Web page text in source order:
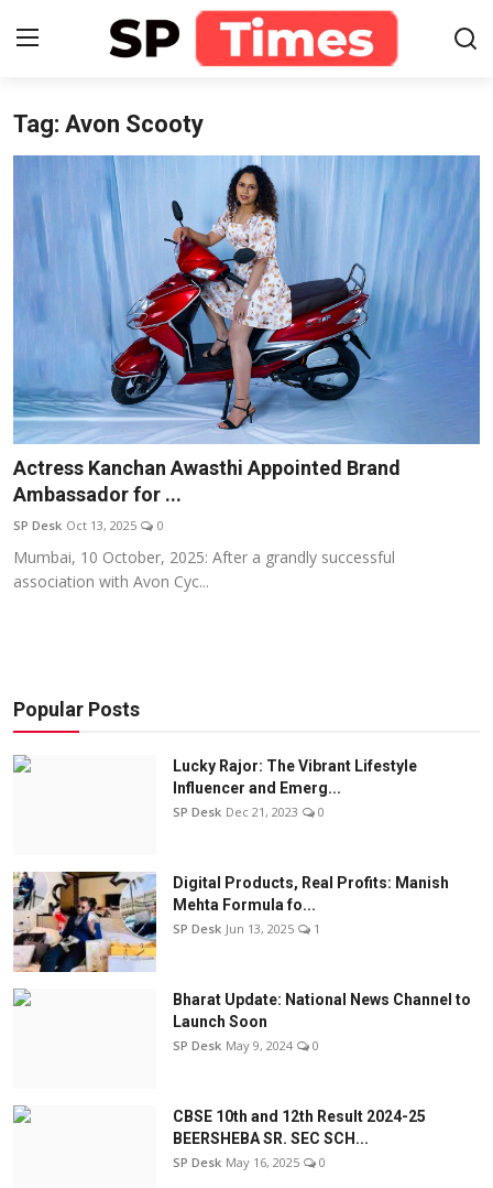
Login
Contact
About
Business
National
Sports
Tag: Avon Scooty
Actress Kanchan Awasthi Appointed Brand
Ambassador for ...
SP Desk Oct 13, 2025 0
Mumbai, 10 October, 2025: After a grandly successful
association with Avon Cyc...
Popular Posts
Lucky Rajor: The Vibrant Lifestyle
Influencer and Emerg...
SP Desk Dec 21, 2023 0
Digital Products, Real Profits: Manish
Mehta Formula fo...
SP Desk Jun 13, 2025 1
Bharat Update: National News Channel to
Launch Soon
SP Desk May 9, 2024 0
CBSE 10th and 12th Result 2024-25
BEERSHEBA SR. SEC SCH...
SP Desk May 16, 2025 0